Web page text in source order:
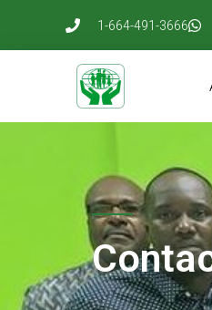
content
1-664-491-3666